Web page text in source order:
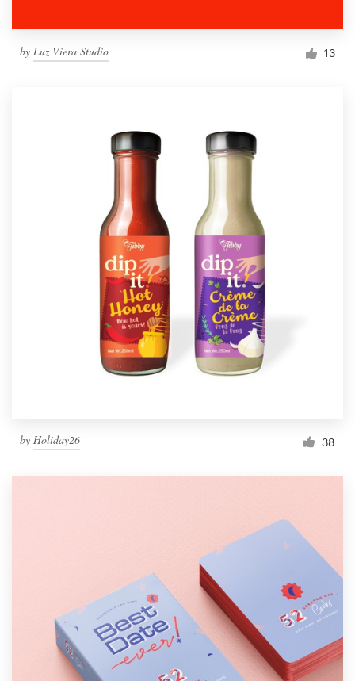
by Luz Viera Studio 13
by Holiday26 38